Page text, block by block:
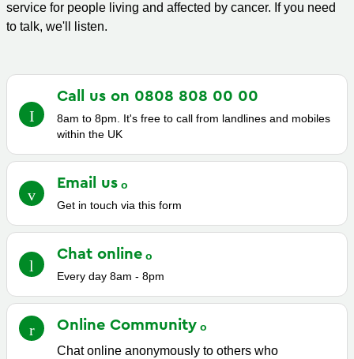
service for people living and affected by cancer. If you need
to talk, we'll listen.
Call us on 0808 808 00 00
8am to 8pm. It's free to call from landlines and mobiles
within the UK
Email us
Get in touch via this form
Chat online
Every day 8am - 8pm
Online Community
Chat online anonymously to others who